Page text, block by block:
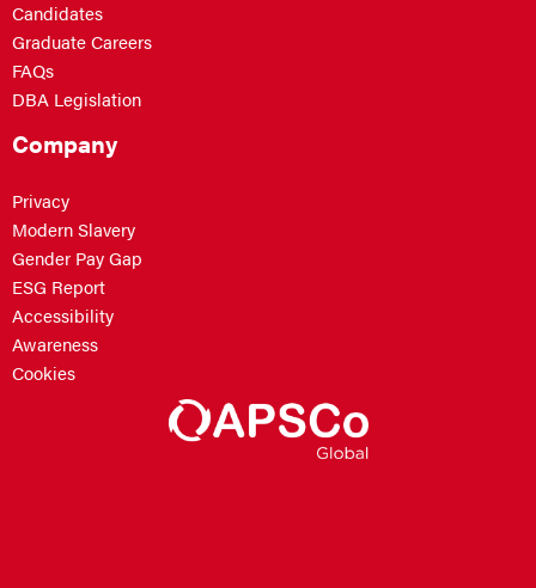
Candidates
Graduate Careers
FAQs
DBA Legislation
Company
Privacy
Modern Slavery
Gender Pay Gap
ESG Report
Accessibility
Awareness
Cookies